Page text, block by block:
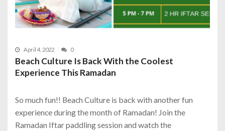
April 4, 2022 0
Beach Culture Is Back With the Coolest
Experience This Ramadan
So much fun!! Beach Culture is back with another fun
experience during the month of Ramadan! Join the
Ramadan Iftar paddling session and watch the